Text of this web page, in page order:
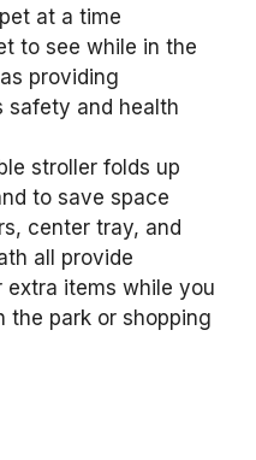
at a time
to see while in the
providing
safety and health
stroller folds up
to save space
center tray, and
all provide
items while you
the park or shopping